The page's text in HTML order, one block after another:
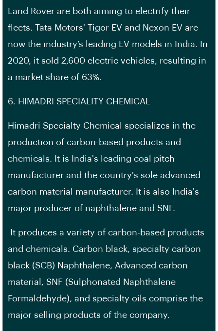
Land Rover are both aiming to electrify their
fleets. Tata Motors' Tigor EV and Nexon EV are
now the industry’s leading EV models in India. In
2020, it sold 2,600 electric vehicles, resulting in
a market share of 63%.
6. HIMADRI SPECIALITY CHEMICAL
Himadri Specialty Chemical specializes in the
production of carbon-based products and
chemicals. It is India's leading coal pitch
manufacturer and the country's sole advanced
carbon material manufacturer. It is also India's
major producer of naphthalene and SNF.
It produces a variety of carbon-based products
and chemicals. Carbon black, specialty carbon
black (SCB) Naphthalene, Advanced carbon
material, SNF (Sulphonated Naphthalene
Formaldehyde), and specialty oils comprise the
major selling products of the company.